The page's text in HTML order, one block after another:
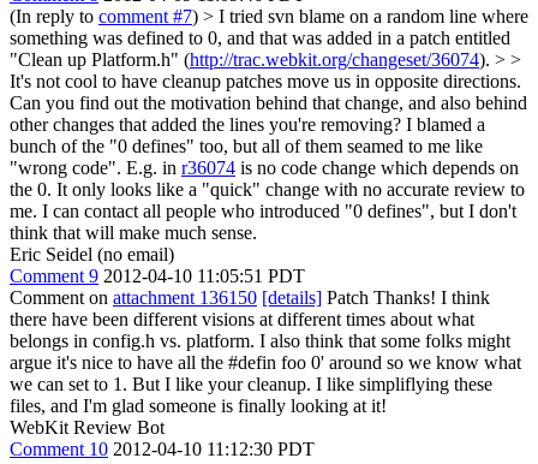
(In reply to comment #7) > I tried svn blame on a random line where
something was defined to 0, and that was added in a patch entitled
"Clean up Platform.h" (http://trac.webkit.org/changeset/36074). > >
It's not cool to have cleanup patches move us in opposite directions.
Can you find out the motivation behind that change, and also behind
other changes that added the lines you're removing? I blamed a
bunch of the "0 defines" too, but all of them seamed to me like
"wrong code". E.g. in r36074 is no code change which depends on
the 0. It only looks like a "quick" change with no accurate review to
me. I can contact all people who introduced "0 defines", but I don't
think that will make much sense.
Eric Seidel (no email)
Comment 9 2012-04-10 11:05:51 PDT
Comment on attachment 136150 [details] Patch Thanks! I think
there have been different visions at different times about what
belongs in config.h vs. platform. I also think that some folks might
argue it's nice to have all the #defin foo 0' around so we know what
we can set to 1. But I like your cleanup. I like simpliflying these
files, and I'm glad someone is finally looking at it!
WebKit Review Bot
Comment 10 2012-04-10 11:12:30 PDT